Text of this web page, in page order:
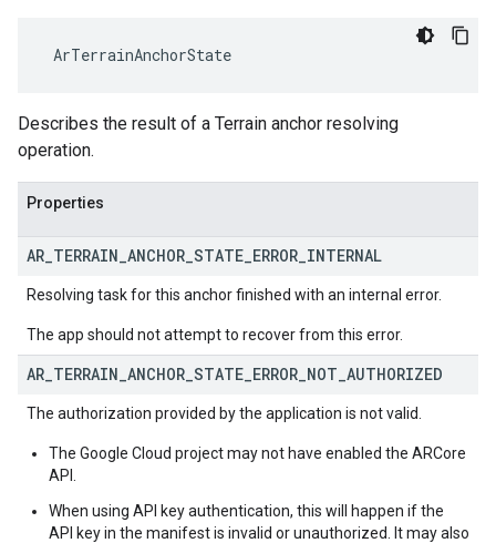
ArTerrainAnchorState
Describes the result of a Terrain anchor resolving
operation.
Properties
AR TERRAIN ANCHOR STATE ERROR INTERNAL
Resolving task for this anchor finished with an internal error.
The app should not attempt to recover from this error.
AR TERRAIN ANCHOR STATE ERROR NOT AUTHORIZED
The authorization provided by the application is not valid.
The Google Cloud project may not have enabled the ARCore
API.
When using API key authentication, this will happen if the
API key in the manifest is invalid or unauthorized. It may also